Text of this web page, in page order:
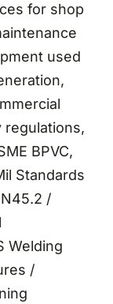
for shop
used
regulations,
BPVC,
Standards
/
Welding
/